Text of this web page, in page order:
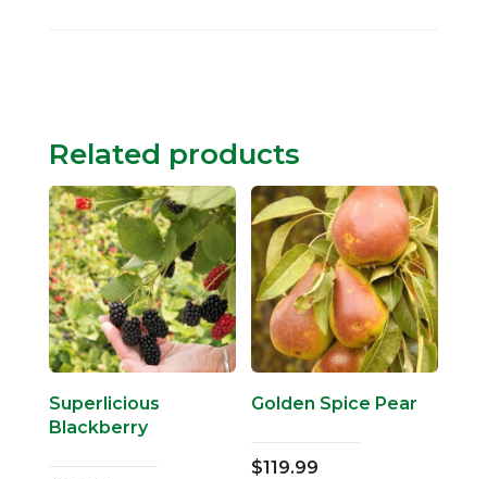
Related products
Superlicious
Blackberry
Golden Spice Pear
$119.99